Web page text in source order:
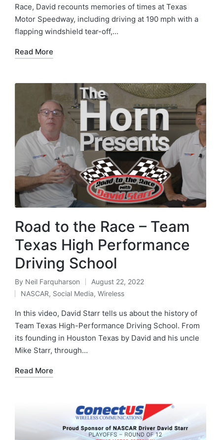
Race, David recounts memories of times at Texas
Motor Speedway, including driving at 190 mph with a
flapping windshield tear-off,…
Read More
Road to the Race – Team
Texas High Performance
Driving School
By Neil Farquharson
August 22, 2022
NASCAR, Social Media, Wireless
In this video, David Starr tells us about the history of
Team Texas High-Performance Driving School. From
its founding in Houston Texas by David and his uncle
Mike Starr, through…
Read More